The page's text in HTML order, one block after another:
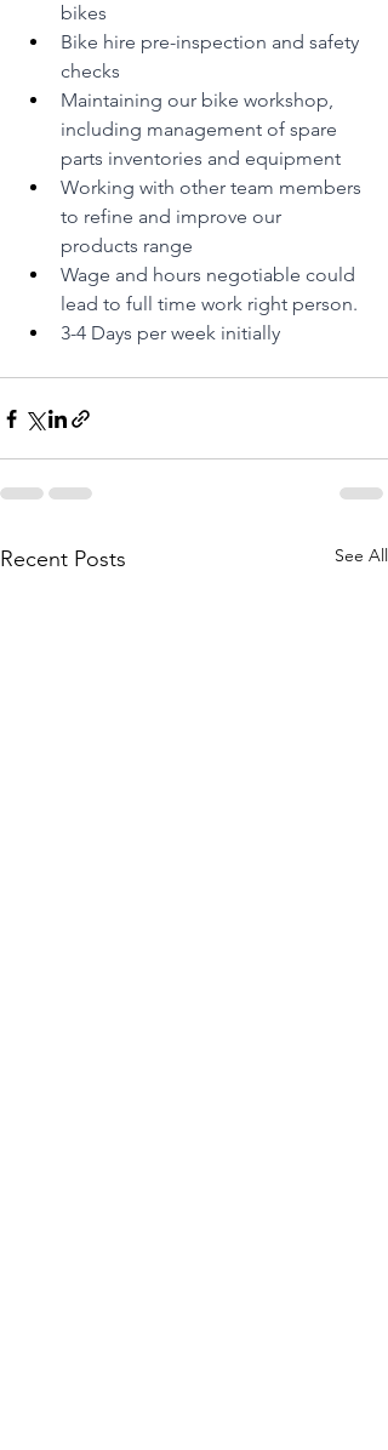
bikes
Bike hire pre-inspection and safety
checks
Maintaining our bike workshop,
including management of spare
parts inventories and equipment
Working with other team members
to refine and improve our
products range
Wage and hours negotiable could
lead to full time work right person.
3-4 Days per week initially
Recent Posts See All